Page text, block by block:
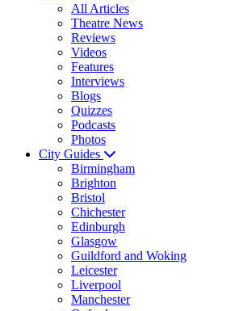
All Articles
Theatre News
Reviews
Videos
Features
Interviews
Blogs
Quizzes
Podcasts
Photos
City Guides
Birmingham
Brighton
Bristol
Chichester
Edinburgh
Glasgow
Guildford and Woking
Leicester
Liverpool
Manchester